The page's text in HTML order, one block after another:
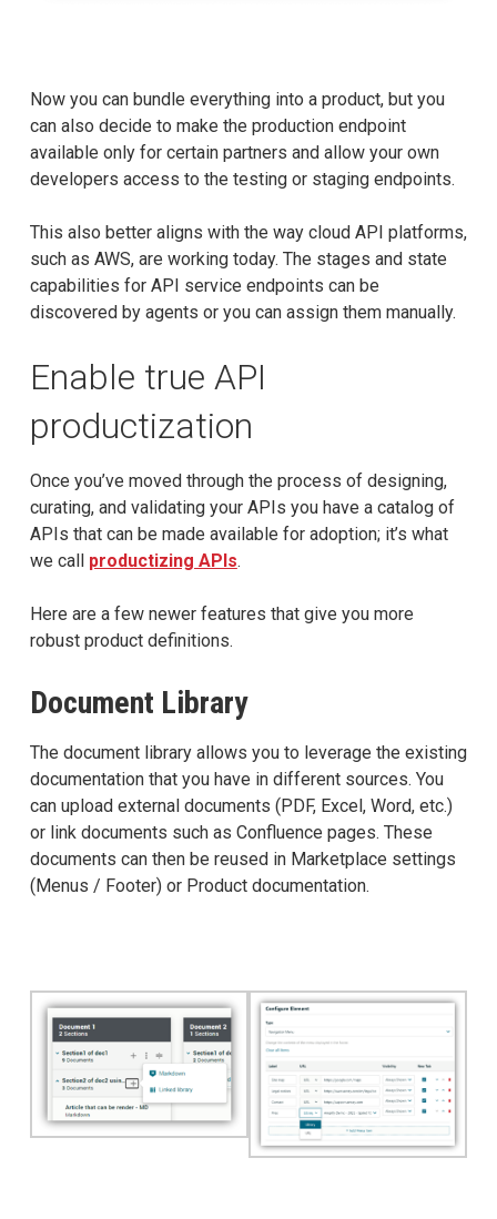
Now you can bundle everything into a product, but you
can also decide to make the production endpoint
available only for certain partners and allow your own
developers access to the testing or staging endpoints.
This also better aligns with the way cloud API platforms,
such as AWS, are working today. The stages and state
capabilities for API service endpoints can be
discovered by agents or you can assign them manually.
Enable true API
productization
Once you’ve moved through the process of designing,
curating, and validating your APIs you have a catalog of
APIs that can be made available for adoption; it’s what
we call productizing APIs.
Here are a few newer features that give you more
robust product definitions.
Document Library
The document library allows you to leverage the existing
documentation that you have in different sources. You
can upload external documents (PDF, Excel, Word, etc.)
or link documents such as Confluence pages. These
documents can then be reused in Marketplace settings
(Menus / Footer) or Product documentation.